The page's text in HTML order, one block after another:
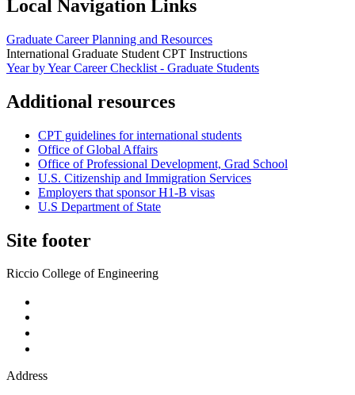
Local Navigation Links
Graduate Career Planning and Resources
International Graduate Student CPT Instructions
Year by Year Career Checklist - Graduate Students
Additional resources
CPT guidelines for international students
Office of Global Affairs
Office of Professional Development, Grad School
U.S. Citizenship and Immigration Services
Employers that sponsor H1-B visas
U.S Department of State
Site footer
Riccio College of Engineering
Address